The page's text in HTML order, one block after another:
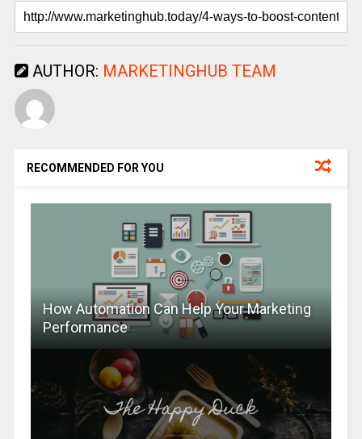
AUTHOR: MARKETINGHUB TEAM
RECOMMENDED FOR YOU
How Automation Can Help Your Marketing
Performance